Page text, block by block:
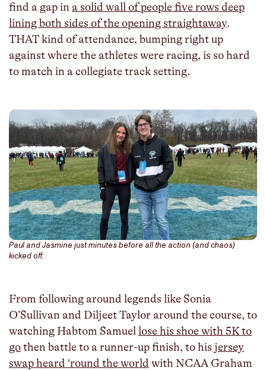
find a gap in a solid wall of people five rows deep
lining both sides of the opening straightaway.
THAT kind of attendance, bumping right up
against where the athletes were racing, is so hard
to match in a collegiate track setting.
Paul and Jasmine just minutes before all the action (and chaos)
kicked off.
From following around legends like Sonia
O’Sullivan and Diljeet Taylor around the course, to
watching Habtom Samuellose his shoe with 5K to
gothen battle to a runner-up finish, to his jersey
swap heard ‘round the world with NCAA Graham